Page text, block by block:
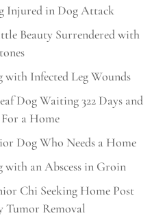
Injured in Dog Attack
Beauty Surrendered with
Infected Leg Wounds
Dog Waiting 322 Days and
a Home
Dog Who Needs a Home
an Abscess in Groin
Chi Seeking Home Post
Tumor Removal